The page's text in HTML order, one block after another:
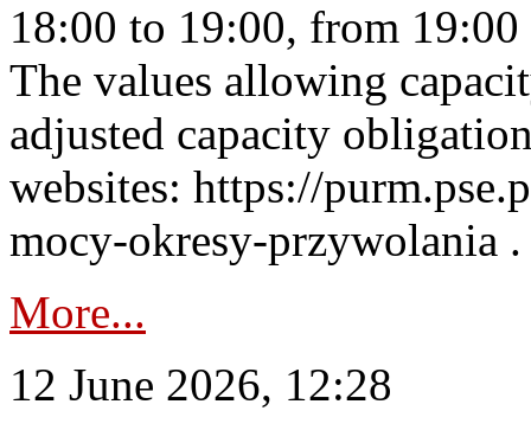
18:00 to 19:00, from
The values allowing
adjusted capacity
websites: https://
mocy-okresy-przywolania
More...
12 June 2026, 12:28